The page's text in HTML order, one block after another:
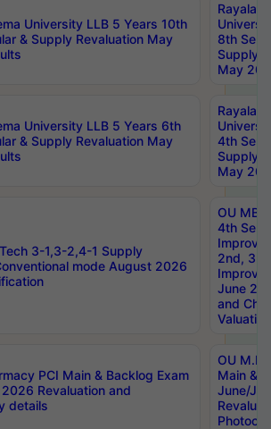
University LLB 5 Years 10th
& Supply Revaluation May
8th Sem
Supply
May
University LLB 5 Years 6th
& Supply Revaluation May
4th Sem
Supply
May
3-1,3-2,4-1 Supply
mode August 2026
OU
4th Sem
2nd, 3rd
June
and
Valuation
PCI Main & Backlog Exam
Revaluation and
details
OU
Main &
June/